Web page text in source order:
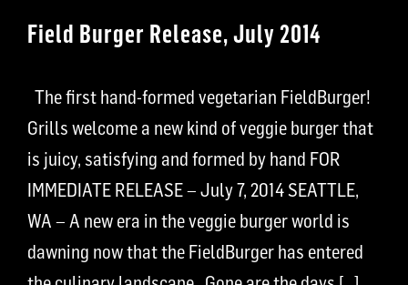
Field Burger Release, July 2014
The first hand-formed vegetarian FieldBurger!
Grills welcome a new kind of veggie burger that
is juicy, satisfying and formed by hand FOR
IMMEDIATE RELEASE – July 7, 2014 SEATTLE,
WA – A new era in the veggie burger world is
dawning now that the FieldBurger has entered